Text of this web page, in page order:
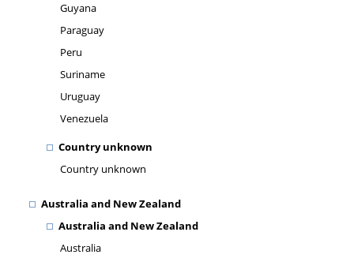
Guyana
Paraguay
Peru
Suriname
Uruguay
Venezuela
Country unknown
Country unknown
Australia and New Zealand
Australia and New Zealand
Australia